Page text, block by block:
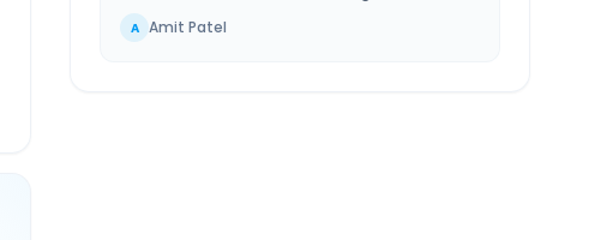
A Amit Patel